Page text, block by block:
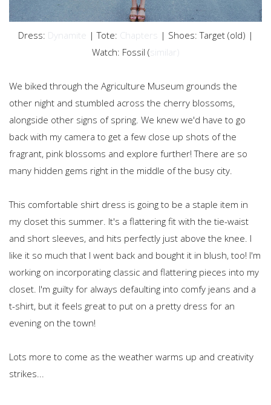
Dress: Dynamite | Tote: Chapters | Shoes: Target (old) |
Watch: Fossil (similar)
We biked through the Agriculture Museum grounds the
other night and stumbled across the cherry blossoms,
alongside other signs of spring. We knew we'd have to go
back with my camera to get a few close up shots of the
fragrant, pink blossoms and explore further! There are so
many hidden gems right in the middle of the busy city.
This comfortable shirt dress is going to be a staple item in
my closet this summer. It's a flattering fit with the tie-waist
and short sleeves, and hits perfectly just above the knee. I
like it so much that I went back and bought it in blush, too! I'm
working on incorporating classic and flattering pieces into my
closet. I'm guilty for always defaulting into comfy jeans and a
t-shirt, but it feels great to put on a pretty dress for an
evening on the town!
Lots more to come as the weather warms up and creativity
strikes...